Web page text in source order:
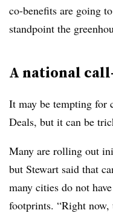
co-benefits are going
standpoint the
A national
It may be tempting for
Deals, but it can be
Many are rolling out
but Stewart said that
many cities do not
footprints. “Right now,